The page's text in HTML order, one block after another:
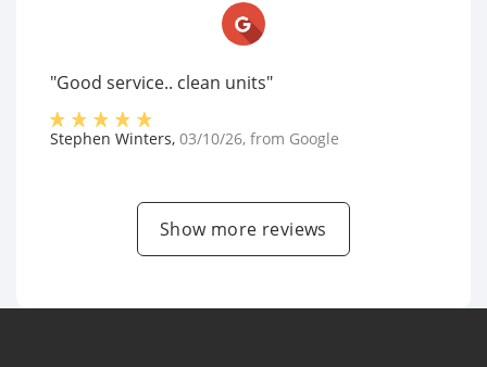
"Good service.. clean units"
Stephen Winters, 03/10/26, from Google
Show more reviews